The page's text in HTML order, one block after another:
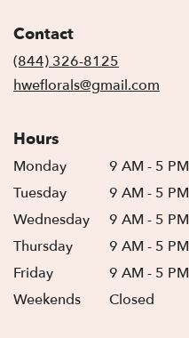
Contact
(844) 326-8125
hweflorals@gmail.com
Hours
Monday
9 AM - 5 PM
Tuesday
9 AM - 5 PM
Wednesday
9 AM - 5 PM
Thursday
9 AM - 5 PM
Friday
9 AM - 5 PM
Weekends
Closed